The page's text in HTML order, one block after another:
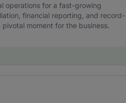
operations for a fast-growing
financial reporting, and record-
moment for the business.